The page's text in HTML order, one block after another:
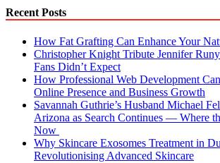
Recent Posts
How Fat Grafting Can Enhance Your
Christopher Knight Tribute Jennifer
Fans Didn’t Expect
How Professional Web Development
Online Presence and Business Growth
Savannah Guthrie’s Husband Michael
Arizona as Search Continues — Where
Now
Why Skincare Exosomes Treatment in
Revolutionising Advanced Skincare